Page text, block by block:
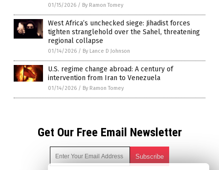
01/15/2026 / By Ramon Tomey
West Africa’s unchecked siege: Jihadist forces
tighten stranglehold over the Sahel, threatening
regional collapse
01/14/2026 / By Lance D Johnson
U.S. regime change abroad: A century of
intervention from Iran to Venezuela
01/14/2026 / By Ramon Tomey
Get Our Free Email Newsletter